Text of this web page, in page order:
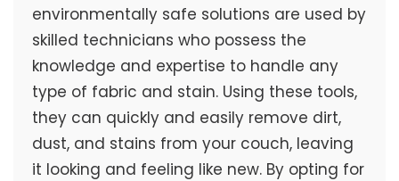
environmentally safe solutions are used by
skilled technicians who possess the
knowledge and expertise to handle any
type of fabric and stain. Using these tools,
they can quickly and easily remove dirt,
dust, and stains from your couch, leaving
it looking and feeling like new. By opting for